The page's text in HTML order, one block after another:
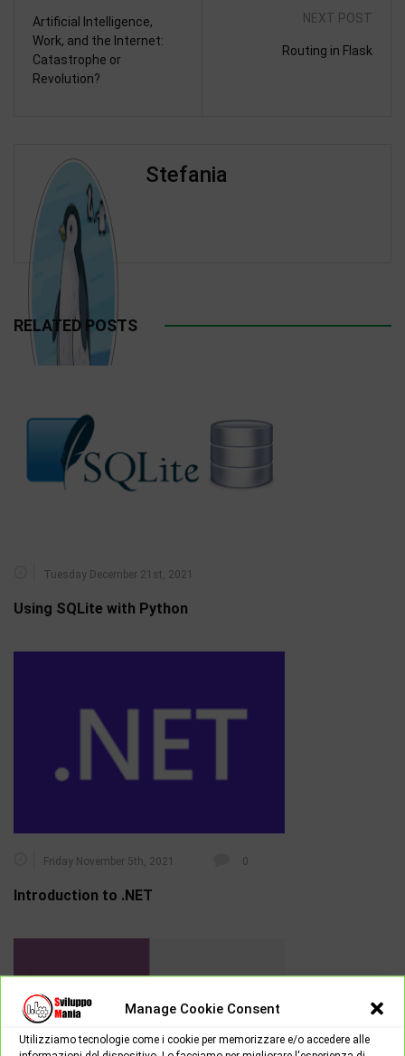
Manage Cookie Consent
Utilizziamo tecnologie come i cookie per memorizzare e/o accedere alle
Artificial Intelligence,
Work, and the Internet:
Catastrophe or
Revolution?
NEXT POST
Routing in Flask
Stefania
RELATED POSTS
Tuesday December 21st, 2021
Using SQLite with Python
Friday November 5th, 2021 0
Introduction to .NET